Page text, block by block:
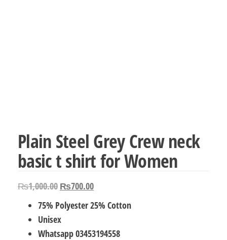
Plain Steel Grey Crew neck
basic t shirt for Women
₨1,000.00 Original
price
was:
₨1,000.00.
₨700.00Current
price
₨700.00.
75% Polyester 25% Cotton
Unisex
Whatsapp 03453194558